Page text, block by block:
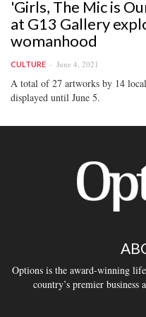
'Girls, The Mic is
at G13 Gallery
womanhood
CULTURE June 4, 2021
A total of 27 artworks by 14
displayed until June 5.
Options is the award-winning
country’s premier